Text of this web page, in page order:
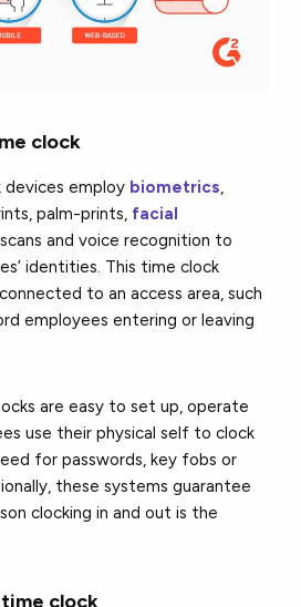
clock
devices employ biometrics,
palm-prints, facial
scans and voice recognition to
identities. This time clock
to an access area, such
employees entering or leaving
are easy to set up, operate
use their physical self to clock
for passwords, key fobs or
these systems guarantee
clocking in and out is the
clock